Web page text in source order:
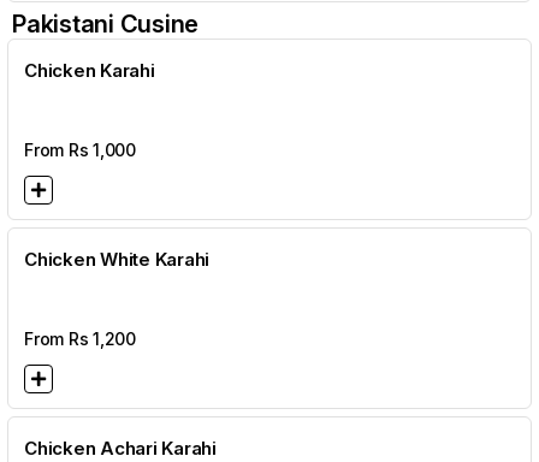
Pakistani Cusine
Chicken Karahi
From Rs 1,000
Chicken White Karahi
From Rs 1,200
Chicken Achari Karahi